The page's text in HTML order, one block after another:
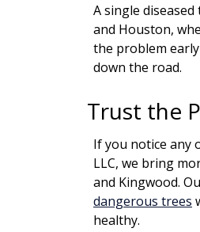
A single
and Houston,
the problem
down the road.
Trust the
If you notice any
LLC, we bring
and Kingwood.
dangerous trees
healthy.